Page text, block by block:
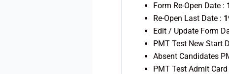
Form Re-Open Date :
Re-Open Last Date :
Edit / Update Form
PMT Test New Start
Absent Candidates
PMT Test Admit Card